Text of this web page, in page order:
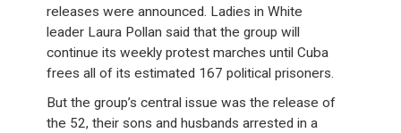
releases were announced. Ladies in White
leader Laura Pollan said that the group will
continue its weekly protest marches until Cuba
frees all of its estimated 167 political prisoners.
But the group’s central issue was the release of
the 52, their sons and husbands arrested in a